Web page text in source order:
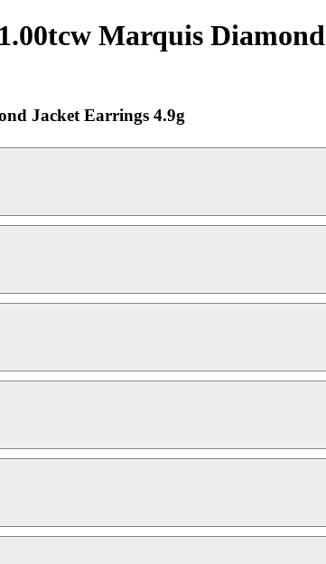
Marquis
Jacket Earrings 4.9g